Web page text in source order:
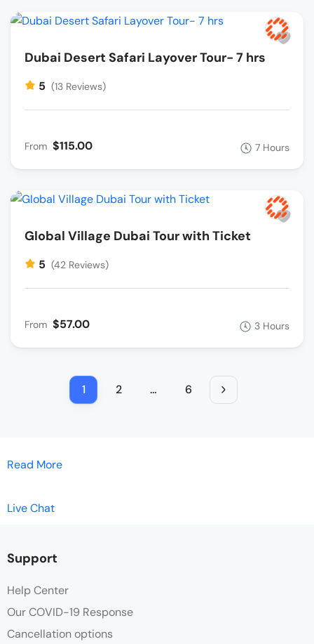
Dubai Desert Safari Layover Tour- 7 hrs
5 (13 Reviews)
From $115.00 7 Hours
Global Village Dubai Tour with Ticket
5 (42 Reviews)
From $57.00 3 Hours
1 2 … 6
Read More
Live Chat
Support
Help Center
Our COVID-19 Response
Cancellation options